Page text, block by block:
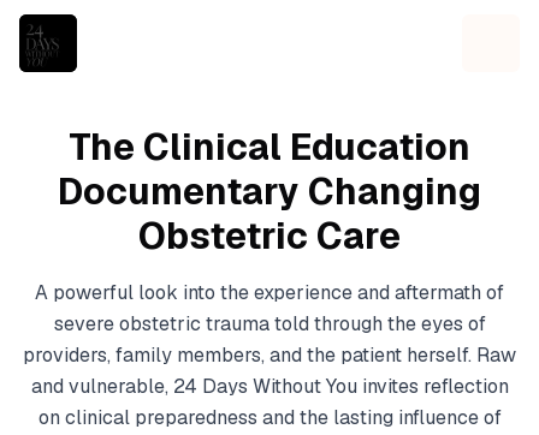
The Clinical Education
Documentary Changing
Obstetric Care
A powerful look into the experience and aftermath of
severe obstetric trauma told through the eyes of
providers, family members, and the patient herself. Raw
and vulnerable, 24 Days Without You invites reflection
on clinical preparedness and the lasting influence of